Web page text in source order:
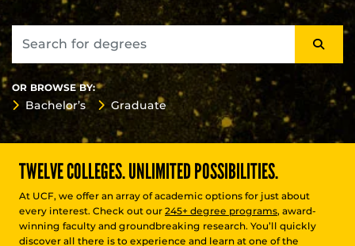
OR BROWSE BY:
Bachelor’s Graduate
TWELVE COLLEGES. UNLIMITED POSSIBILITIES.
At UCF, we offer an array of academic options for just about
every interest. Check out our 245+ degree programs, award-
winning faculty and groundbreaking research. You’ll quickly
discover all there is to experience and learn at one of the